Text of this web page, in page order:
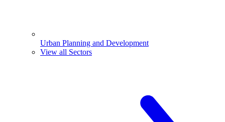
Urban Planning and Development
View all Sectors